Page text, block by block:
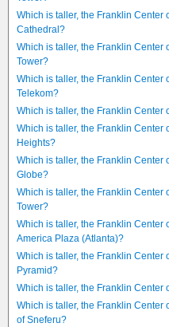
Which is taller, the Franklin Center
Cathedral?
Which is taller, the Franklin Center
Tower?
Which is taller, the Franklin Center
Telekom?
Which is taller, the Franklin Center
Which is taller, the Franklin Center
Heights?
Which is taller, the Franklin Center
Globe?
Which is taller, the Franklin Center
Tower?
Which is taller, the Franklin Center
America Plaza (Atlanta)?
Which is taller, the Franklin Center
Pyramid?
Which is taller, the Franklin Center
Which is taller, the Franklin Center
of Sneferu?